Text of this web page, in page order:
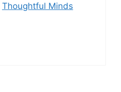
Thoughtful Minds